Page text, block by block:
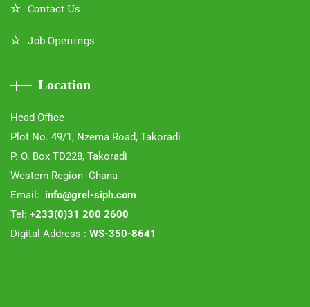
Contact Us
Job Openings
Location
Head Office
Plot No. 49/1, Nzema Road, Takoradi
P. O. Box TD228, Takoradi
Western Region -Ghana
Email: info@grel-siph.com
Tel: +233(0)31 200 2600
Digital Address : WS-350-8641